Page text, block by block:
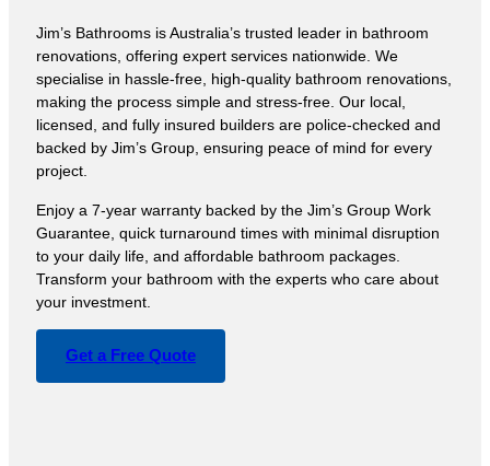
Jim’s Bathrooms is Australia’s trusted leader in bathroom
renovations, offering expert services nationwide. We
specialise in hassle-free, high-quality bathroom renovations,
making the process simple and stress-free. Our local,
licensed, and fully insured builders are police-checked and
backed by Jim’s Group, ensuring peace of mind for every
project.
Enjoy a 7-year warranty backed by the Jim’s Group Work
Guarantee, quick turnaround times with minimal disruption
to your daily life, and affordable bathroom packages.
Transform your bathroom with the experts who care about
your investment.
Get a Free Quote